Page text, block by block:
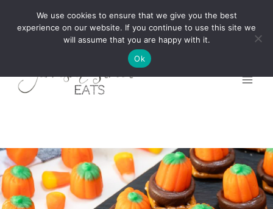
We use cookies to ensure that we give you the best
experience on our website. If you continue to use this site we
will assume that you are happy with it.
Ok